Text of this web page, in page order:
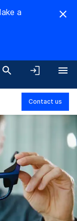
a
Contact us